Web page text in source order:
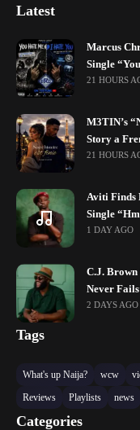
Latest
Marcus
Single
21 HOURS
M3TIN’s
Story a
21 HOURS
Aviti Finds
Single
1 DAY AGO
C.J. Brown
Never
2 DAYS AGO
Tags
What's up Naija? wcw
Reviews
Playlists news
Categories